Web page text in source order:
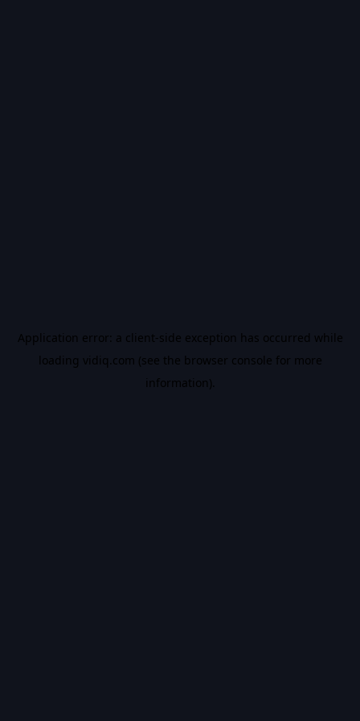
Application error: a client-side exception has occurred while
loading vidiq.com (see the browser console for more
information).